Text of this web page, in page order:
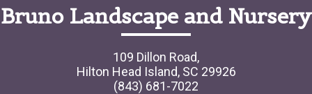
Bruno Landscape and Nursery
109 Dillon Road,
Hilton Head Island, SC 29926
(843) 681-7022